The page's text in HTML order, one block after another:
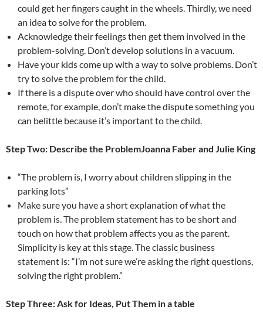
could get her fingers caught in the wheels. Thirdly, we need
an idea to solve for the problem.
Acknowledge their feelings then get them involved in the
problem-solving. Don’t develop solutions in a vacuum.
Have your kids come up with a way to solve problems. Don’t
try to solve the problem for the child.
If there is a dispute over who should have control over the
remote, for example, don’t make the dispute something you
can belittle because it’s important to the child.
Step Two: Describe the ProblemJoanna Faber and Julie King
“The problem is, I worry about children slipping in the
parking lots”
Make sure you have a short explanation of what the
problem is. The problem statement has to be short and
touch on how that problem affects you as the parent.
Simplicity is key at this stage. The classic business
statement is: “I’m not sure we’re asking the right questions,
solving the right problem.”
Step Three: Ask for Ideas, Put Them in a table